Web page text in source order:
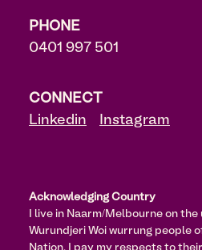
PHONE
0401 997 501
CONNECT
Linkedin
Instagram
Acknowledging Country
I live in Naarm/Melbourne on
Wurundjeri Woi wurrung people